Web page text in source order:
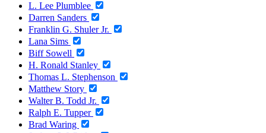
L. Lee Plumblee
Darren Sanders
Franklin G. Shuler Jr.
Lana Sims
Biff Sowell
H. Ronald Stanley
Thomas L. Stephenson
Matthew Story
Walter B. Todd Jr.
Ralph E. Tupper
Brad Waring